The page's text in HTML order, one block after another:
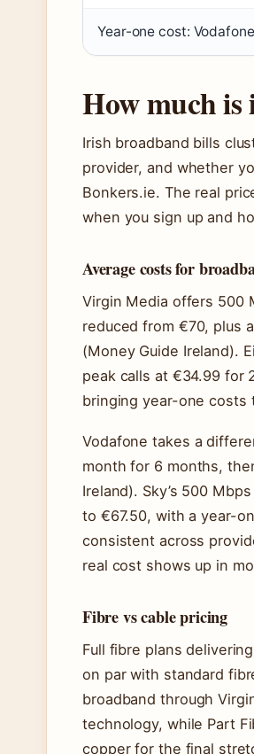
Year-one cost:
How much
Irish broadband bills
provider, and whether
Bonkers.ie. The real
when you sign up and
Average costs for
Virgin Media offers 500
reduced from €70, plus
(Money Guide Ireland).
peak calls at €34.99 for
bringing year-one costs
Vodafone takes a
month for 6 months,
Ireland). Sky’s 500
to €67.50, with a year-
consistent across
real cost shows up in
Fibre vs cable pricing
Full fibre plans
on par with standard
broadband through
technology, while Part
copper for the final